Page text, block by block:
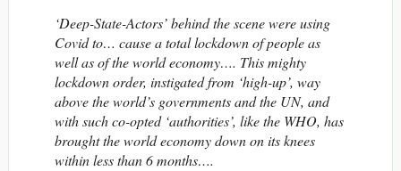
‘Deep-State-Actors’ behind the scene were using
Covid to… cause a total lockdown of people as
well as of the world economy…. This mighty
lockdown order, instigated from ‘high-up’, way
above the world’s governments and the UN, and
with such co-opted ‘authorities’, like the WHO, has
brought the world economy down on its knees
within less than 6 months….